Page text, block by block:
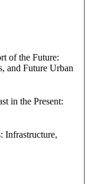
of the Future:
and Future Urban
in the Present:
Infrastructure,